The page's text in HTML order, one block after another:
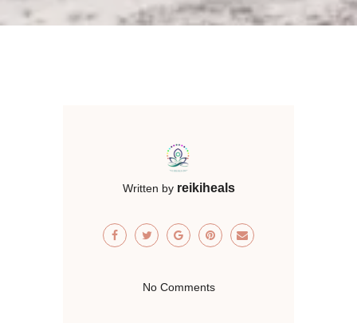
Written by reikiheals
No Comments